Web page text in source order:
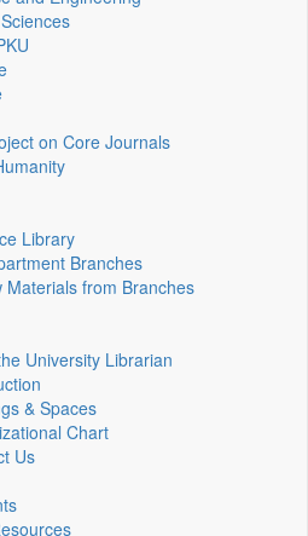
on Core Journals
Library
Branches
Materials from Branches
University Librarian
& Spaces
Chart
Us